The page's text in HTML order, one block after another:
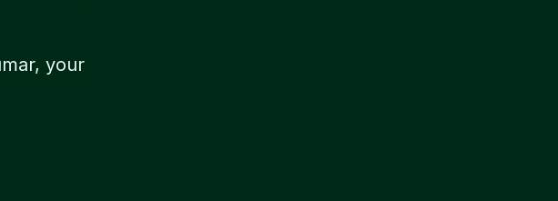
your